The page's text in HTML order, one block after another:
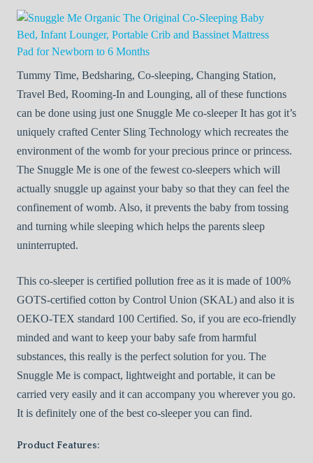
Tummy Time, Bedsharing, Co-sleeping, Changing Station,
Travel Bed, Rooming-In and Lounging, all of these functions
can be done using just one Snuggle Me co-sleeper It has got it’s
uniquely crafted Center Sling Technology which recreates the
environment of the womb for your precious prince or princess.
The Snuggle Me is one of the fewest co-sleepers which will
actually snuggle up against your baby so that they can feel the
confinement of womb. Also, it prevents the baby from tossing
and turning while sleeping which helps the parents sleep
uninterrupted.
This co-sleeper is certified pollution free as it is made of 100%
GOTS-certified cotton by Control Union (SKAL) and also it is
OEKO-TEX standard 100 Certified. So, if you are eco-friendly
minded and want to keep your baby safe from harmful
substances, this really is the perfect solution for you. The
Snuggle Me is compact, lightweight and portable, it can be
carried very easily and it can accompany you wherever you go.
It is definitely one of the best co-sleeper you can find.
Product Features: